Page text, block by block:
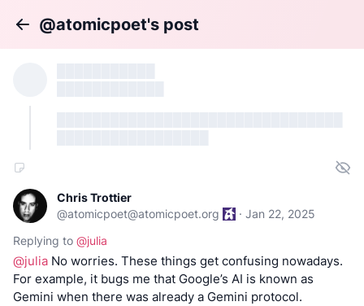
@atomicpoet's post
Chris Trottier
@atomicpoet@atomicpoet.org · Jan 22, 2025
Replying to @julia
@julia No worries. These things get confusing nowadays.
For example, it bugs me that Google’s AI is known as
Gemini when there was already a Gemini protocol.